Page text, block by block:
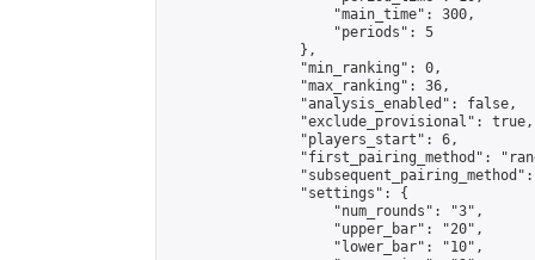
                    "main_time": 300,
                    "periods": 5
                },
                "min_ranking": 0,
                "max_ranking": 36,
                "analysis_enabled": false,
                "exclude_provisional": true,
                "players_start": 6,
"first_pairing_method":
                "settings": {
                    "num_rounds": "3",
                    "upper_bar": "20",
                    "lower_bar": "10",